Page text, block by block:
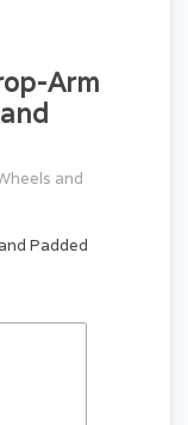
Arm
and
Padded